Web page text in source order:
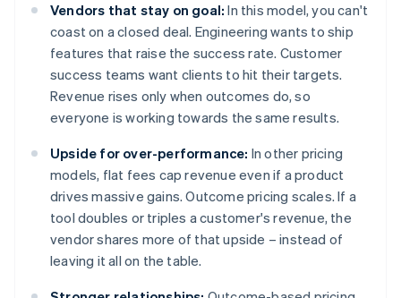
Vendors that stay on goal: In this model, you can't
coast on a closed deal. Engineering wants to ship
features that raise the success rate. Customer
success teams want clients to hit their targets.
Revenue rises only when outcomes do, so
everyone is working towards the same results.
Upside for over-performance: In other pricing
models, flat fees cap revenue even if a product
drives massive gains. Outcome pricing scales. If a
tool doubles or triples a customer's revenue, the
vendor shares more of that upside – instead of
leaving it all on the table.